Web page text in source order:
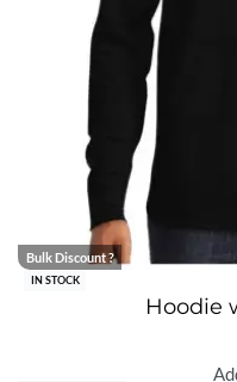
IN STOCK
Bulk Discount ?
Hoodie